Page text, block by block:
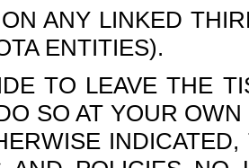
ANY LINKED
ENTITIES).
TO LEAVE THE
SO AT YOUR